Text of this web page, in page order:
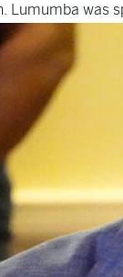
Lumumba was